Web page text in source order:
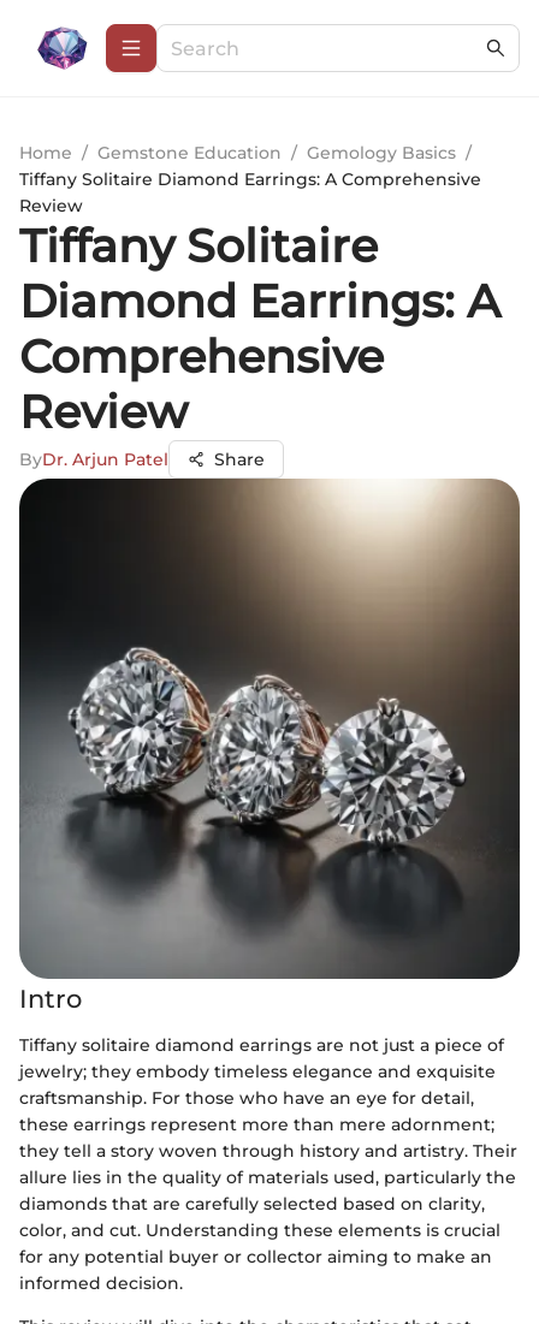
Home / Gemstone Education / Gemology Basics /
Tiffany Solitaire Diamond Earrings: A Comprehensive
Review
Tiffany Solitaire
Diamond Earrings: A
Comprehensive
Review
ByDr. Arjun Patel Share
Intro
Tiffany solitaire diamond earrings are not just a piece of
jewelry; they embody timeless elegance and exquisite
craftsmanship. For those who have an eye for detail,
these earrings represent more than mere adornment;
they tell a story woven through history and artistry. Their
allure lies in the quality of materials used, particularly the
diamonds that are carefully selected based on clarity,
color, and cut. Understanding these elements is crucial
for any potential buyer or collector aiming to make an
informed decision.